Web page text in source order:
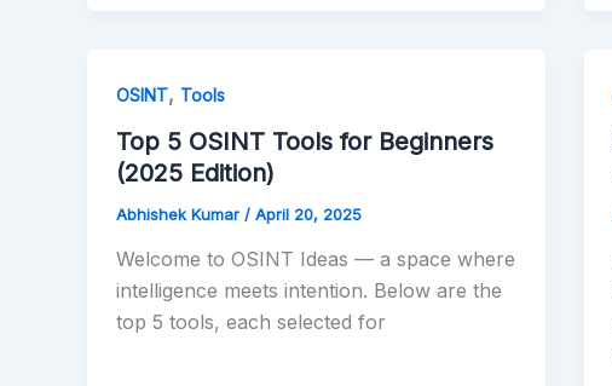
OSINT, Tools
Top 5 OSINT Tools for Beginners
(2025 Edition)
Abhishek Kumar / April 20, 2025
Welcome to OSINT Ideas — a space where
intelligence meets intention. Below are the
top 5 tools, each selected for